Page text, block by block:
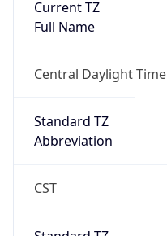
Current TZ
Full Name
Central Daylight Time
Standard TZ
Abbreviation
CST